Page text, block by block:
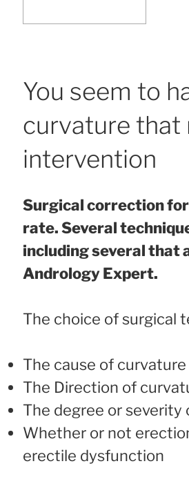
You seem to
curvature that
intervention
Surgical correction
rate. Several
including several that
Andrology Expert.
The choice of surgical
The cause of
The Direction of
The degree or severity
Whether or not
erectile dysfunction